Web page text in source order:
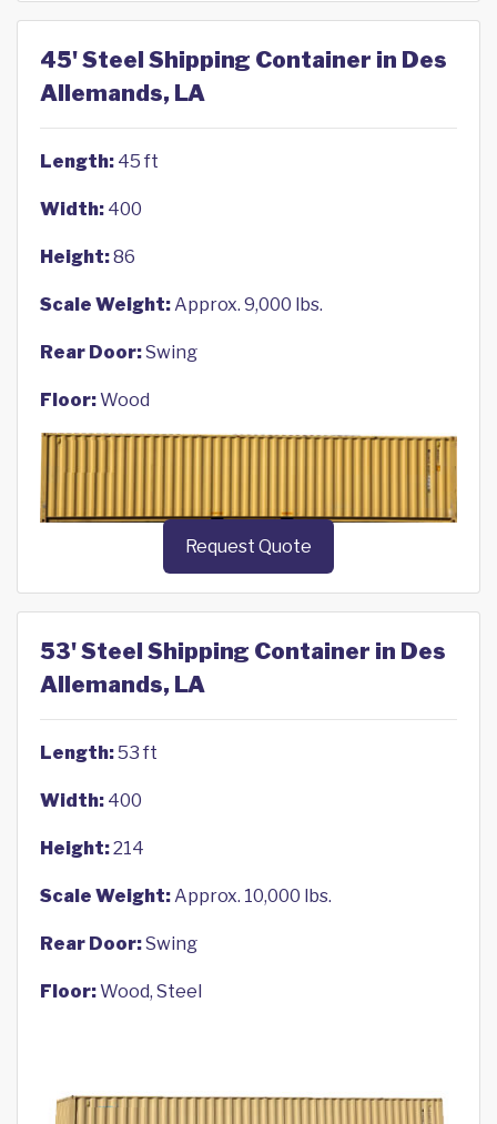
45' Steel Shipping Container in Des
Allemands, LA
Length: 45 ft
Width: 400
Height:86
Scale Weight:Approx. 9,000 lbs.
Rear Door:Swing
Floor:Wood
Request Quote
53' Steel Shipping Container in Des
Allemands, LA
Length:53 ft
Width: 400
Height:214
Scale Weight:Approx. 10,000 lbs.
Rear Door:Swing
Floor:Wood, Steel